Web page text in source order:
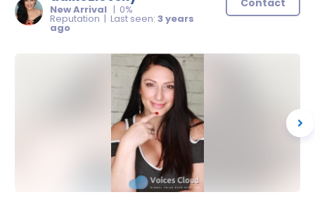
New Arrival | 0%
Reputation | Last seen: 3 years
ago
Contact